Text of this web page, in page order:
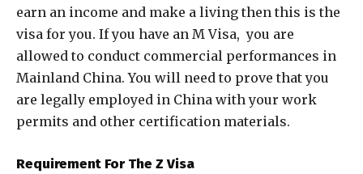
earn an income and make a living then this is the
visa for you. If you have an M Visa, you are
allowed to conduct commercial performances in
Mainland China. You will need to prove that you
are legally employed in China with your work
permits and other certification materials.
Requirement For The Z Visa